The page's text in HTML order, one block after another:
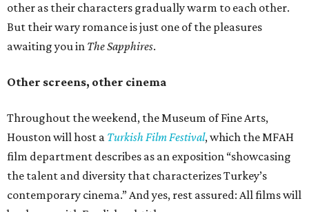
other as their characters gradually warm to each other.
But their wary romance is just one of the pleasures
awaiting you in The Sapphires.
Other screens, other cinema
Throughout the weekend, the Museum of Fine Arts,
Houston will host a Turkish Film Festival, which the MFAH
film department describes as an exposition “showcasing
the talent and diversity that characterizes Turkey’s
contemporary cinema.” And yes, rest assured: All films will